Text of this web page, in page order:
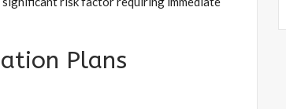
Plans